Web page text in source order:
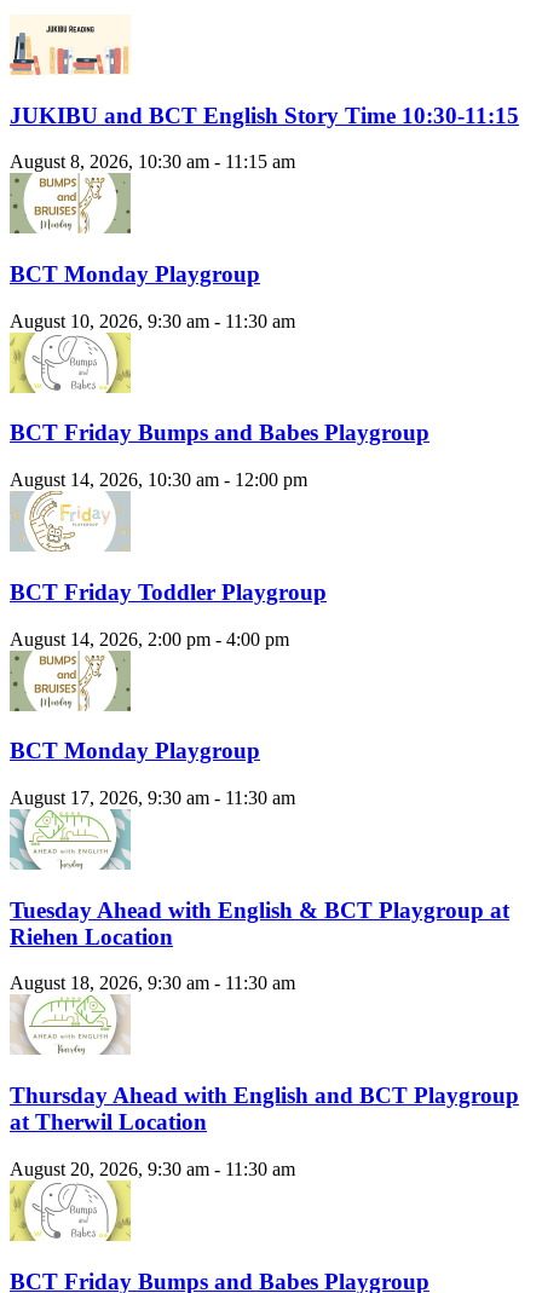
JUKIBU and BCT English Story Time 10:30-11:15
August 8, 2026, 10:30 am - 11:15 am
BCT Monday Playgroup
August 10, 2026, 9:30 am - 11:30 am
BCT Friday Bumps and Babes Playgroup
August 14, 2026, 10:30 am - 12:00 pm
BCT Friday Toddler Playgroup
August 14, 2026, 2:00 pm - 4:00 pm
BCT Monday Playgroup
August 17, 2026, 9:30 am - 11:30 am
Tuesday Ahead with English & BCT Playgroup at
Riehen Location
August 18, 2026, 9:30 am - 11:30 am
Thursday Ahead with English and BCT Playgroup
at Therwil Location
August 20, 2026, 9:30 am - 11:30 am
BCT Friday Bumps and Babes Playgroup